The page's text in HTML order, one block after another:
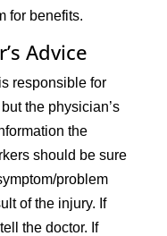
for benefits.
Advice
responsible for
the physician’s
the
should be sure
problem
of the injury. If
the doctor. If